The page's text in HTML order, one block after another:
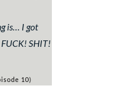
is… I got
SHIT!
10)